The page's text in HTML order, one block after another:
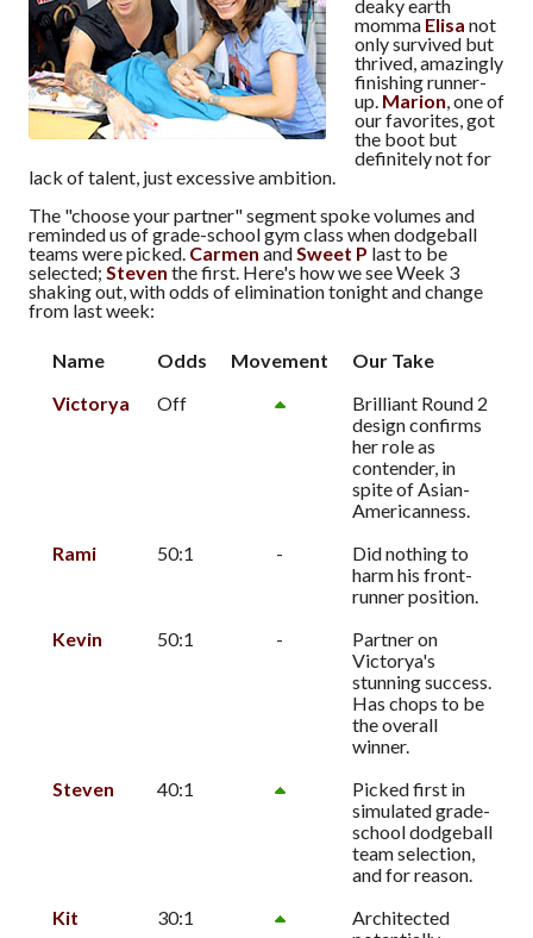
deaky earth
momma Elisa not
only survived but
thrived, amazingly
finishing runner-
up. Marion , one of
our favorites, got
the boot but
definitely not for
lack of talent, just excessive ambition.
The "choose your partner" segment spoke volumes and
reminded us of grade-school gym class when dodgeball
teams were picked. Carmen and Sweet P last to be
selected; Steven the first. Here's how we see Week 3
shaking out, with odds of elimination tonight and change
from last week:
Name Odds Movement
Our Take
Victorya
Off
Brilliant Round 2
design confirms
her role as
contender, in
spite of Asian-
Americanness.
Rami
50:1 -
Did nothing to
harm his front-
runner position.
Kevin
50:1 -
Partner on
Victorya's
stunning success.
Has chops to be
the overall
winner.
Steven
40:1
Picked first in
simulated grade-
school dodgeball
team selection,
and for reason.
Kit
30:1
Architected